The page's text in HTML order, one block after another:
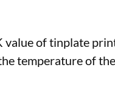
value of tinplate
temperature of